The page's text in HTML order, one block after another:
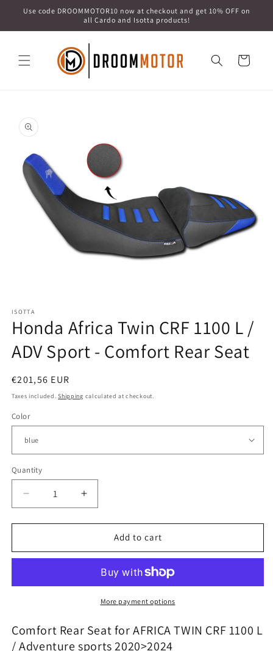
Skip to
Use code DROOMMOTOR10 now at checkout and get 10% OFF on
all Cardo and Isotta products!
Cart
product
information
1
in
modal
ISOTTA
Honda Africa Twin CRF 1100 L /
ADV Sport - Comfort Rear Seat
Regular
price
€201,56 EUR
Taxes included.Shipping calculated at checkout.
Color
Quantity
Quantity
Decrease
quantity
for
Africa
1100
ADV
Sport
Increase
quantity
for
Honda
Africa
CRF
1100
ADV
Sport
Add to cart
More payment options
Comfort Rear Seat for AFRICA TWIN CRF 1100 L
/ Adventure sports 2020>2024